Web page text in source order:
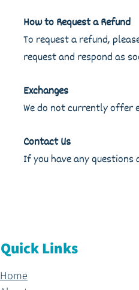
How to Request a Refund
To request a refund,
request and respond as
Exchanges
We do not currently offer
Contact Us
If you have any
Quick Links
Home